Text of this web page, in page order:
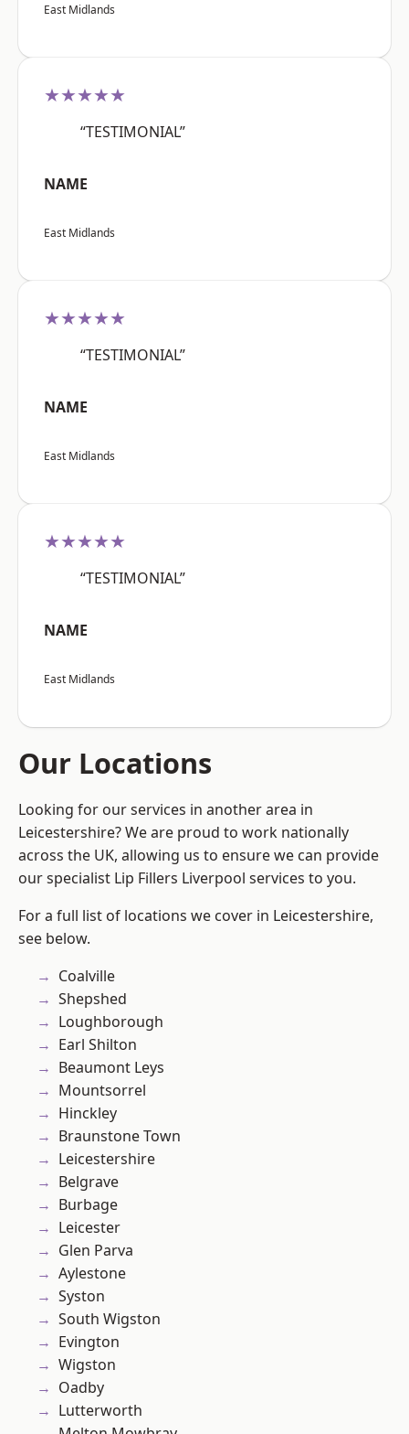
East Midlands
★★★★★
“TESTIMONIAL”
NAME
East Midlands
★★★★★
“TESTIMONIAL”
NAME
East Midlands
★★★★★
“TESTIMONIAL”
NAME
East Midlands
Our Locations
Looking for our services in another area in
Leicestershire? We are proud to work nationally
across the UK, allowing us to ensure we can provide
our specialist Lip Fillers Liverpool services to you.
For a full list of locations we cover in Leicestershire,
see below.
Coalville
Shepshed
Loughborough
Earl Shilton
Beaumont Leys
Mountsorrel
Hinckley
Braunstone Town
Leicestershire
Belgrave
Burbage
Leicester
Glen Parva
Aylestone
Syston
South Wigston
Evington
Wigston
Oadby
Lutterworth